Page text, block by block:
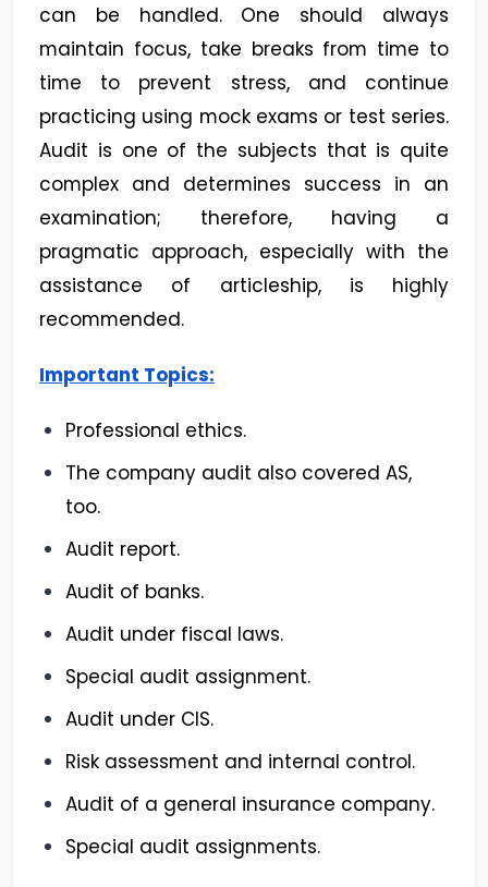
can be handled. One should always
maintain focus, take breaks from time to
time to prevent stress, and continue
practicing using mock exams or test series.
Audit is one of the subjects that is quite
complex and determines success in an
examination; therefore, having a
pragmatic approach, especially with the
assistance of articleship, is highly
recommended.
Important Topics:
Professional ethics.
The company audit also covered AS,
too.
Audit report.
Audit of banks.
Audit under fiscal laws.
Special audit assignment.
Audit under CIS.
Risk assessment and internal control.
Audit of a general insurance company.
Special audit assignments.